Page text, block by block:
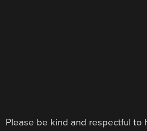
Please be kind and respectful to